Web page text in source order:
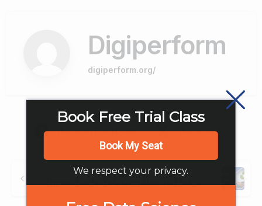
Digiperform
digiperform.org/
Share on Facebook Share on X
Continue
Reading
Previous post
Book Free Trial Class
Book My Seat
We respect your privacy.